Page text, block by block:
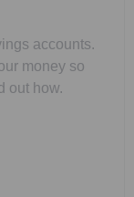
accounts.
money so
out how.